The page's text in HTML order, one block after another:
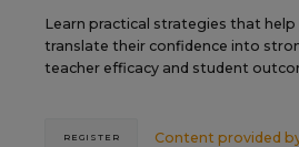
Learn practical strategies that help
translate their confidence into
teacher efficacy and student
Content provided
REGISTER